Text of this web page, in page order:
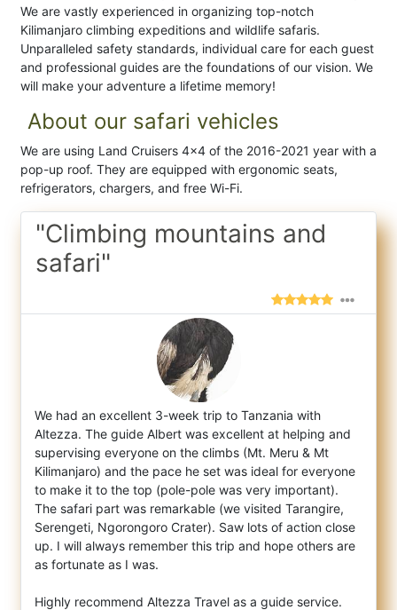
We are vastly experienced in organizing top-notch
Kilimanjaro climbing expeditions and wildlife safaris.
Unparalleled safety standards, individual care for each guest
and professional guides are the foundations of our vision. We
will make your adventure a lifetime memory!
About our safari vehicles
We are using Land Cruisers 4x4 of the 2016-2021 year with a
pop-up roof. They are equipped with ergonomic seats,
refrigerators, chargers, and free Wi-Fi.
"Climbing mountains and
safari"
We had an excellent 3-week trip to Tanzania with
Altezza. The guide Albert was excellent at helping and
supervising everyone on the climbs (Mt. Meru & Mt
Kilimanjaro) and the pace he set was ideal for everyone
to make it to the top (pole-pole was very important).
The safari part was remarkable (we visited Tarangire,
Serengeti, Ngorongoro Crater). Saw lots of action close
up. I will always remember this trip and hope others are
as fortunate as I was.